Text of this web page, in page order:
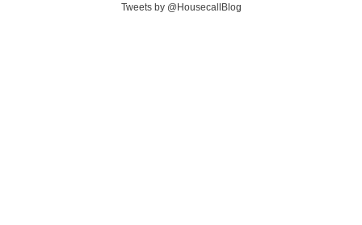
Tweets by @HousecallBlog